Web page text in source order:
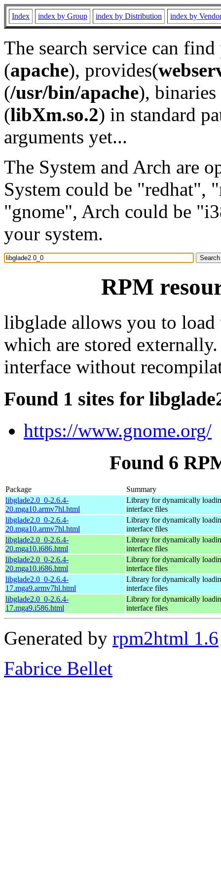
Index index by Group index by Distribution index by
The search service can
(apache), provides(
(/usr/bin/apache), binaries
(libXm.so.2) in standard
arguments yet...
The System and Arch are
System could be "redhat",
"gnome", Arch could be
your system.
RPM
libglade allows you to load
which are stored
interface without
Found 1 sites for
https://www.gnome.org/
Found 6
Package
Summary
libglade2.0_0-2.6.4-
20.mga10.armv7hl.html
Library for dynamically
interface files
libglade2.0_0-2.6.4-
20.mga10.armv7hl.html
Library for dynamically
interface files
libglade2.0_0-2.6.4-
20.mga10.i686.html
Library for dynamically
interface files
libglade2.0_0-2.6.4-
20.mga10.i686.html
Library for dynamically
interface files
libglade2.0_0-2.6.4-
17.mga9.armv7hl.html
Library for dynamically
interface files
libglade2.0_0-2.6.4-
17.mga9.i586.html
Library for dynamically
interface files
Generated by rpm2html 1.6
Fabrice Bellet